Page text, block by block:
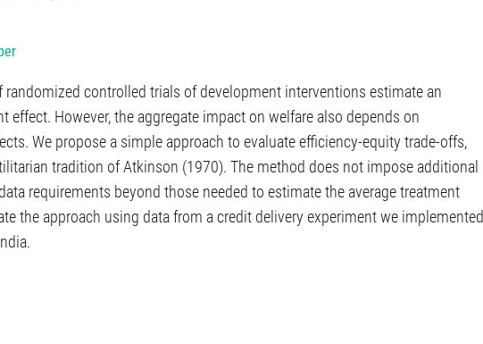
randomized controlled trials of development interventions estimate an
effect. However, the aggregate impact on welfare also depends on
We propose a simple approach to evaluate efficiency-equity trade-offs,
tradition of Atkinson (1970). The method does not impose additional
requirements beyond those needed to estimate the average treatment
the approach using data from a credit delivery experiment we implemented